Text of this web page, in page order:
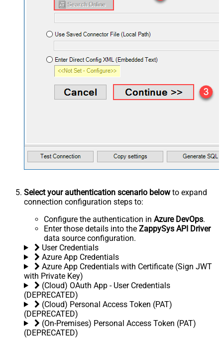
Select your authentication scenario belowto expand
connection configuration steps to:
Configure the authentication in Azure DevOps.
Enter those details into the ZappySys API Driver
data source configuration.
User Credentials
Azure App Credentials
Azure App Credentials with Certificate (Sign JWT
with Private Key)
(Cloud) OAuth App - User Credentials
(DEPRECATED)
(Cloud) Personal Access Token (PAT)
(DEPRECATED)
(On-Premises) Personal Access Token (PAT)
(DEPRECATED)